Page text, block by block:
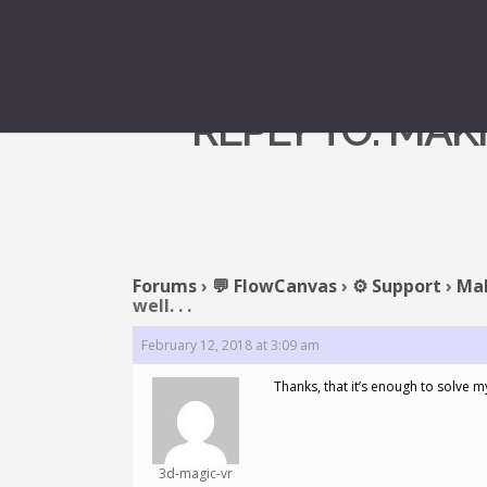
REPLY TO:
Forums› 💬 FlowCanvas› ⚙️ Support ›
well. . .
February 12, 2018 at 3:09 am
3d-magic-vr
Thanks, that it’s enough to solve